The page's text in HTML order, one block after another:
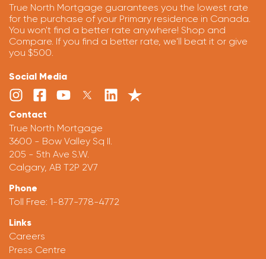
True North Mortgage guarantees you the lowest rate
for the purchase of your Primary residence in Canada.
You won't find a better rate anywhere! Shop and
Compare. If you find a better rate, we'll beat it or give
you $500.
Social Media
Contact
True North Mortgage
3600 - Bow Valley Sq II.
205 - 5th Ave S.W.
Calgary, AB T2P 2V7
Phone
Toll Free: 1-877-778-4772
Links
Careers
Press Centre